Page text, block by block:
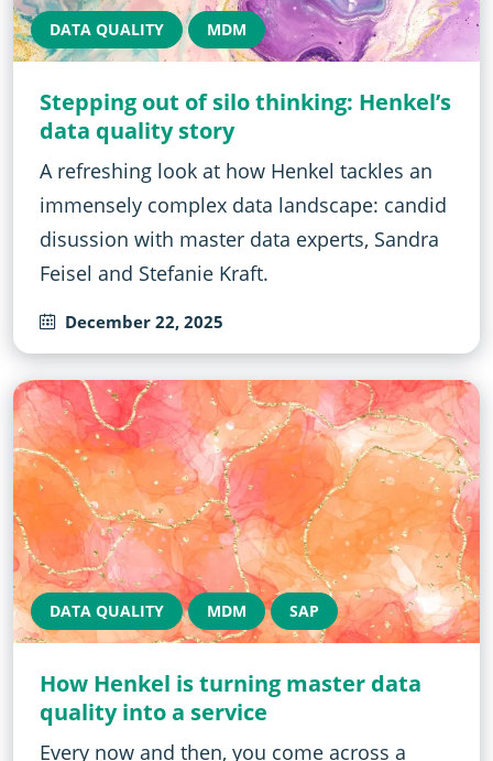
DATA QUALITY MDM
Stepping out of silo thinking: Henkel’s
data quality story
A refreshing look at how Henkel tackles an
immensely complex data landscape: candid
disussion with master data experts, Sandra
Feisel and Stefanie Kraft.
December 22, 2025
DATA QUALITY MDM SAP
How Henkel is turning master data
quality into a service
Every now and then, you come across a